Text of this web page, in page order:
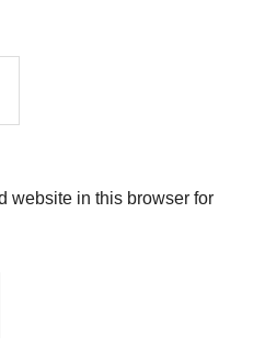
website in this browser for